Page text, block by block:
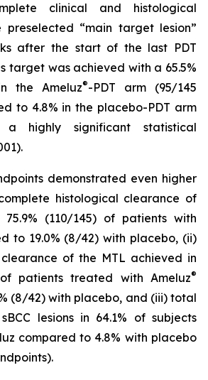
clinical and histological
“main target lesion”
after the start of the last PDT
target was achieved with a 65.5%
the Ameluz®-PDT arm (95/145
to 4.8% in the placebo-PDT arm
a highly significant statistical
demonstrated even higher
histological clearance of
(110/145) of patients with
to 19.0% (8/42) with placebo, (ii)
of the MTL achieved in
of patients treated with Ameluz®
(8/42) with placebo, and (iii) total
lesions in 64.1% of subjects
compared to 4.8% with placebo